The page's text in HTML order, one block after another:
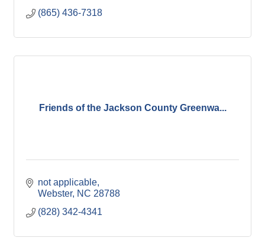
(865) 436-7318
Friends of the Jackson County Greenwa...
not applicable
Webster NC 28788
(828) 342-4341